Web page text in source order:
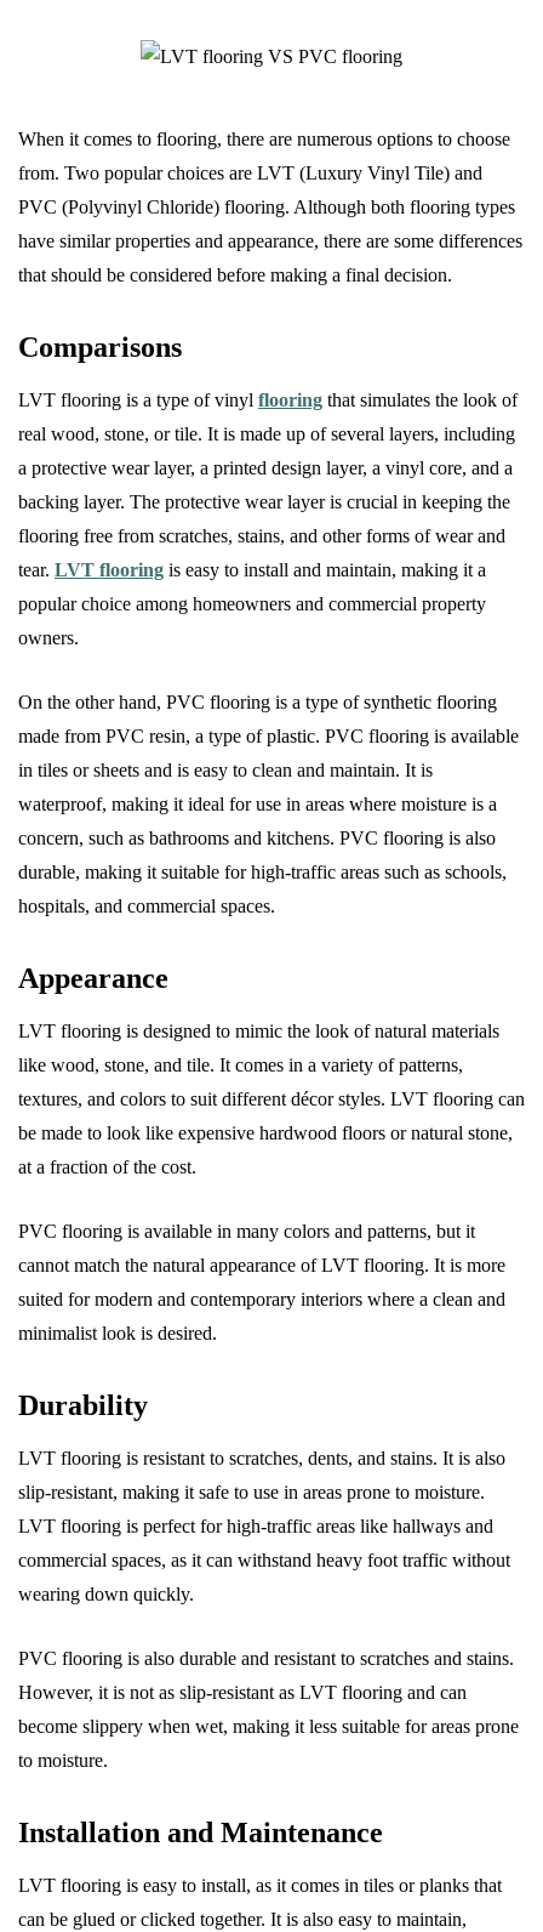
When it comes to flooring, there are numerous options to choose
from. Two popular choices are LVT (Luxury Vinyl Tile) and
PVC (Polyvinyl Chloride) flooring. Although both flooring types
have similar properties and appearance, there are some differences
that should be considered before making a final decision.
Comparisons
LVT flooring is a type of vinyl flooring that simulates the look of
real wood, stone, or tile. It is made up of several layers, including
a protective wear layer, a printed design layer, a vinyl core, and a
backing layer. The protective wear layer is crucial in keeping the
flooring free from scratches, stains, and other forms of wear and
tear. LVT flooring is easy to install and maintain, making it a
popular choice among homeowners and commercial property
owners.
On the other hand, PVC flooring is a type of synthetic flooring
made from PVC resin, a type of plastic. PVC flooring is available
in tiles or sheets and is easy to clean and maintain. It is
waterproof, making it ideal for use in areas where moisture is a
concern, such as bathrooms and kitchens. PVC flooring is also
durable, making it suitable for high-traffic areas such as schools,
hospitals, and commercial spaces.
Appearance
LVT flooring is designed to mimic the look of natural materials
like wood, stone, and tile. It comes in a variety of patterns,
textures, and colors to suit different décor styles. LVT flooring can
be made to look like expensive hardwood floors or natural stone,
at a fraction of the cost.
PVC flooring is available in many colors and patterns, but it
cannot match the natural appearance of LVT flooring. It is more
suited for modern and contemporary interiors where a clean and
minimalist look is desired.
Durability
LVT flooring is resistant to scratches, dents, and stains. It is also
slip-resistant, making it safe to use in areas prone to moisture.
LVT flooring is perfect for high-traffic areas like hallways and
commercial spaces, as it can withstand heavy foot traffic without
wearing down quickly.
PVC flooring is also durable and resistant to scratches and stains.
However, it is not as slip-resistant as LVT flooring and can
become slippery when wet, making it less suitable for areas prone
to moisture.
Installation and Maintenance
LVT flooring is easy to install, as it comes in tiles or planks that
can be glued or clicked together. It is also easy to maintain,